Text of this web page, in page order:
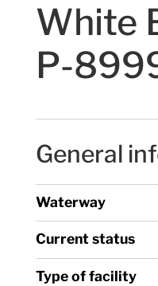
White
P-
General
Waterway
Current status
Type of facility